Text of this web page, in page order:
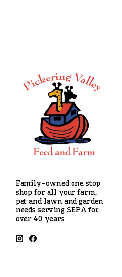
Family-owned one stop
shop for all your farm,
pet and lawn and garden
needs serving SEPA for
over 40 years